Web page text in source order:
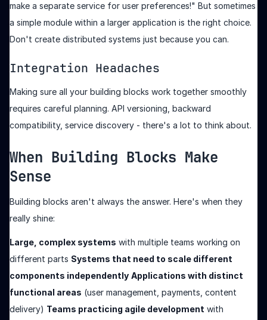
make a separate service for user preferences!" But sometimes
a simple module within a larger application is the right choice.
Don't create distributed systems just because you can.
Integration Headaches
Making sure all your building blocks work together smoothly
requires careful planning. API versioning, backward
compatibility, service discovery - there's a lot to think about.
When Building Blocks Make
Sense
Building blocks aren't always the answer. Here's when they
really shine:
Large, complex systems with multiple teams working on
different parts Systems that need to scale different
components independently Applications with distinct
functional areas (user management, payments, content
delivery) Teams practicing agile development with